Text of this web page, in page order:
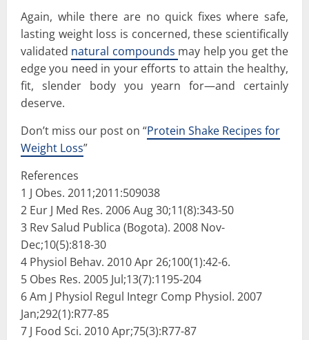
Again, while there are no quick fixes where safe,
lasting weight loss is concerned, these scientifically
validated natural compounds may help you get the
edge you need in your efforts to attain the healthy,
fit, slender body you yearn for—and certainly
deserve.
Don’t miss our post on “Protein Shake Recipes for
Weight Loss”
References
1 J Obes. 2011;2011:509038
2 Eur J Med Res. 2006 Aug 30;11(8):343-50
3 Rev Salud Publica (Bogota). 2008 Nov-
Dec;10(5):818-30
4 Physiol Behav. 2010 Apr 26;100(1):42-6.
5 Obes Res. 2005 Jul;13(7):1195-204
6 Am J Physiol Regul Integr Comp Physiol. 2007
Jan;292(1):R77-85
7 J Food Sci. 2010 Apr;75(3):R77-87